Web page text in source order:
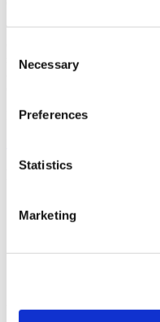
Selection
Necessary
Preferences
Statistics
Marketing
The role of a Chief
supporting long-term
a testament to her
Read more about her
Latest News
9:20 am
Useful Links